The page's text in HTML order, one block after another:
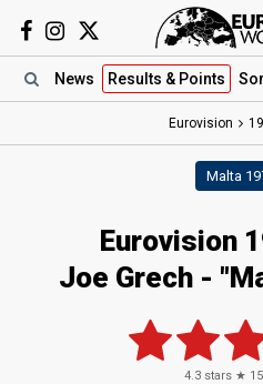
News Results & Points
Eurovision
Malta
Eurovision
Joe Grech -
4.3 stars ★